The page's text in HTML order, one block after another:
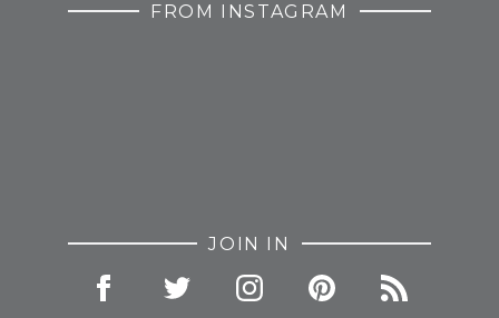
FROM INSTAGRAM
JOIN IN